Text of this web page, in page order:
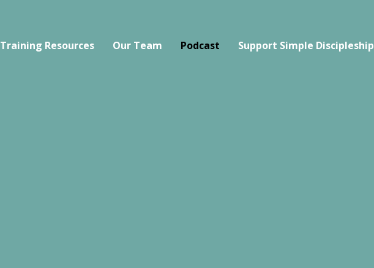
Training Resources Our Team Podcast Support Simple Discipleship